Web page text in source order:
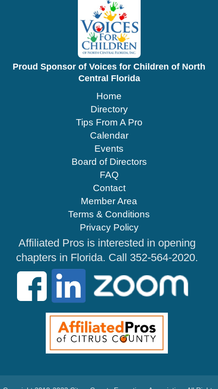
Proud Sponsor of Voices for Children of North
Central Florida
Home
Directory
Tips From A Pro
Calendar
Events
Board of Directors
FAQ
Contact
Member Area
Terms & Conditions
Privacy Policy
Affiliated Pros is interested in opening
chapters in Florida. Call 352-564-2020.